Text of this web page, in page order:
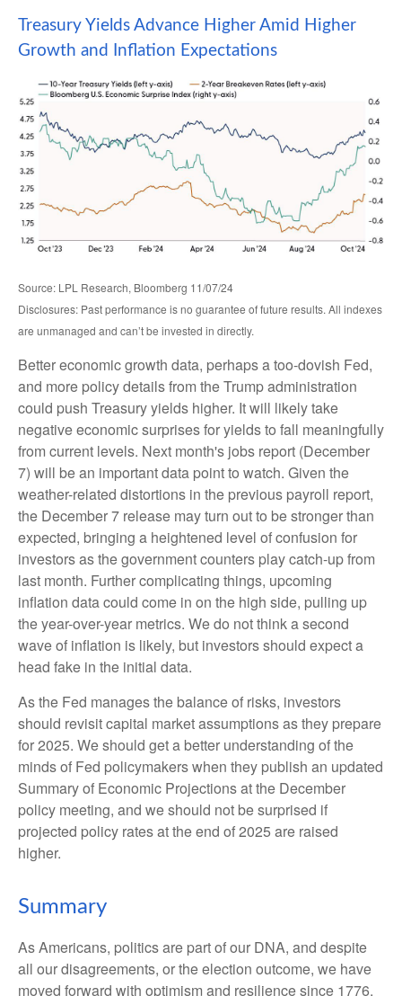
Treasury Yields Advance Higher Amid Higher
Growth and Inflation Expectations
Source: LPL Research, Bloomberg 11/07/24
Disclosures: Past performance is no guarantee of future results. All indexes
are unmanaged and can’t be invested in directly.
Better economic growth data, perhaps a too-dovish Fed,
and more policy details from the Trump administration
could push Treasury yields higher. It will likely take
negative economic surprises for yields to fall meaningfully
from current levels. Next month's jobs report (December
7) will be an important data point to watch. Given the
weather-related distortions in the previous payroll report,
the December 7 release may turn out to be stronger than
expected, bringing a heightened level of confusion for
investors as the government counters play catch-up from
last month. Further complicating things, upcoming
inflation data could come in on the high side, pulling up
the year-over-year metrics. We do not think a second
wave of inflation is likely, but investors should expect a
head fake in the initial data.
As the Fed manages the balance of risks, investors
should revisit capital market assumptions as they prepare
for 2025. We should get a better understanding of the
minds of Fed policymakers when they publish an updated
Summary of Economic Projections at the December
policy meeting, and we should not be surprised if
projected policy rates at the end of 2025 are raised
higher.
Summary
As Americans, politics are part of our DNA, and despite
all our disagreements, or the election outcome, we have
moved forward with optimism and resilience since 1776.